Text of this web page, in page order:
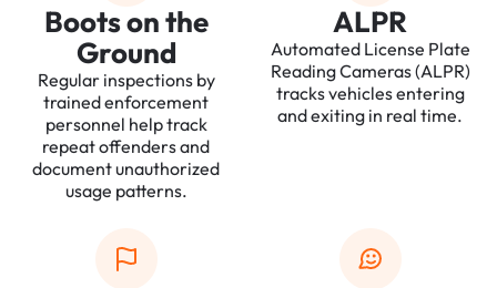
Boots on the
Ground
Regular inspections by
trained enforcement
personnel help track
repeat offenders and
document unauthorized
usage patterns.
ALPR
Automated License Plate
Reading Cameras (ALPR)
tracks vehicles entering
and exiting in real time.